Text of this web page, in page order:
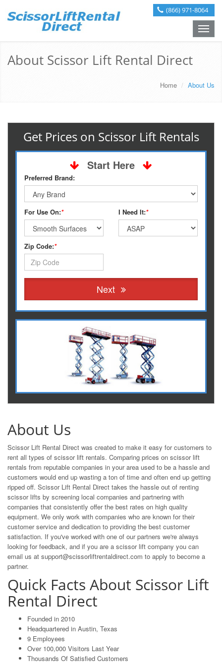
(866) 971-8064
Toggle
About Scissor Lift Rental Direct
Home About Us
Get Prices on Scissor Lift Rentals
Start Here
Preferred Brand:
For Use On:* I Need It:*
Zip Code:*
Next
About Us
Scissor Lift Rental Direct was created to make it easy for customers to
rent all types of scissor lift rentals. Comparing prices on scissor lift
rentals from reputable companies in your area used to be a hassle and
customers would end up wasting a ton of time and often end up getting
ripped off. Scissor Lift Rental Direct takes the hassle out of renting
scissor lifts by screening local companies and partnering with
companies that consistently offer the best rates on high quality
equipment. We only work with companies who are known for their
customer service and dedication to providing the best customer
satisfaction. If you've worked with one of our partners we're always
looking for feedback, and if you are a scissor lift company you can
email us at support@scissorliftrentaldirect.com to apply to become a
partner.
Quick Facts About Scissor Lift
Rental Direct
Founded in 2010
Headquartered in Austin, Texas
9 Employees
Over 100,000 Visitors Last Year
Thousands Of Satisfied Customers